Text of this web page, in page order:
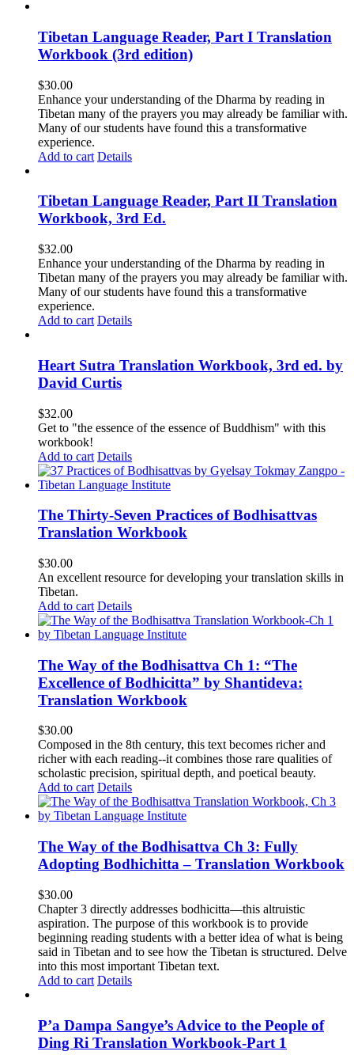
Tibetan Language Reader, Part I Translation
Workbook (3rd edition)
$30.00
Enhance your understanding of the Dharma by reading in
Tibetan many of the prayers you may already be familiar with.
Many of our students have found this a transformative
experience.
Add to cart Details
Tibetan Language Reader, Part II Translation
Workbook, 3rd Ed.
$32.00
Enhance your understanding of the Dharma by reading in
Tibetan many of the prayers you may already be familiar with.
Many of our students have found this a transformative
experience.
Add to cart Details
Heart Sutra Translation Workbook, 3rd ed. by
David Curtis
$32.00
Get to "the essence of the essence of Buddhism" with this
workbook!
Add to cart Details
The Thirty-Seven Practices of Bodhisattvas
Translation Workbook
$30.00
An excellent resource for developing your translation skills in
Tibetan.
Add to cart Details
The Way of the Bodhisattva Ch 1: “The
Excellence of Bodhicitta” by Shantideva:
Translation Workbook
$30.00
Composed in the 8th century, this text becomes richer and
richer with each reading--it combines those rare qualities of
scholastic precision, spiritual depth, and poetical beauty.
Add to cart Details
The Way of the Bodhisattva Ch 3: Fully
Adopting Bodhichitta – Translation Workbook
$30.00
Chapter 3 directly addresses bodhicitta—this altruistic
aspiration. The purpose of this workbook is to provide
beginning reading students with a better idea of what is being
said in Tibetan and to see how the Tibetan is structured. Delve
into this most important Tibetan text.
Add to cart Details
P’a Dampa Sangye’s Advice to the People of
Ding Ri Translation Workbook-Part 1